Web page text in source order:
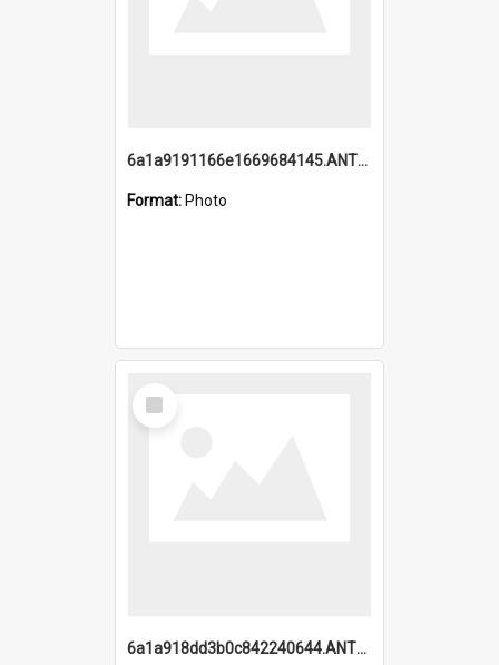
6a1a9191166e1669684145.ANTZ0220.jpg
Format: Photo
Select
Item
6a1a918dd3b0c842240644.ANTZ0198_1.mp4